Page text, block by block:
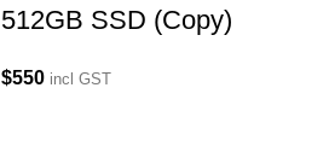
512GB SSD (Copy)
$550 incl GST